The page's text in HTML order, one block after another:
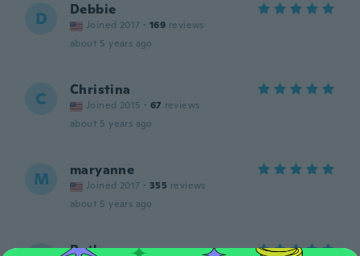
D Debbie
Joined 2017 · 169 reviews
about 5 years ago
C Christina
Joined 2015 · 67 reviews
about 5 years ago
M maryanne
Joined 2017 · 355 reviews
about 5 years ago
Ruth